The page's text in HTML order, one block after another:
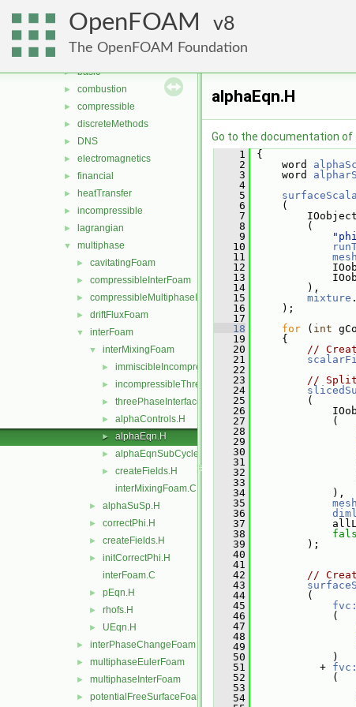
OpenFOAM 8
The OpenFOAM Foundation
File List
▼ applications
▼ solvers
► basic
► combustion
► compressible
► discreteMethods
► DNS
► electromagnetics
► financial
► heatTransfer
► incompressible
► lagrangian
▼ multiphase
► cavitatingFoam
► compressibleInterFoam
► compressibleMultiphaseInterFoam
► driftFluxFoam
▼ interFoam
▼ interMixingFoam
► immiscibleIncompressibleThreePhaseMixture
► incompressibleThreePhaseMixture
► threePhaseInterfaceProperties
► alphaControls.H
► alphaEqn.H
► alphaEqnSubCycle.H
►
createFields.H
interMixingFoam.C
► alphaSuSp.H
► correctPhi.H
► createFields.H
►
initCorrectPhi.H
interFoam.C
► pEqn.H
► rhofs.H
► UEqn.H
► interPhaseChangeFoam
► multiphaseEulerFoam
► multiphaseInterFoam
► potentialFreeSurfaceFoam
alphaEqn.H
Go to the documentation of
    1
{
    2
word
    3
word
    4
    5
    6
(
    7
IOobject
    8
(
    9
   10
   11
mesh
   12
   13
   14
),
   15
mixture
   16
);
   17
   18
for ( int
   19
{
   20
//
   21
   22
   23
// Split
   24
   25
(
   26
   27
(
   28
   29
   30
   31
   32
   33
   34
),
   35
mesh
   36
   37
   38
   39
);
   40
   41
   42
//
   43
   44
(
   45
   46
(
   47
   48
   49
   50
)
   51
+
   52
(
   53
   54